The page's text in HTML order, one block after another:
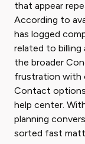
that appear
According to
has logged
related to
the broader
frustration with
Contact options
help center.
planning
sorted fast